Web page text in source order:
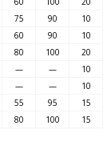
75 90
10
60 90
10
80 100
20
— —
10
— —
10
55 95
15
80 100 15